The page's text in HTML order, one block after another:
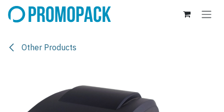
Skip to Content
Other Products